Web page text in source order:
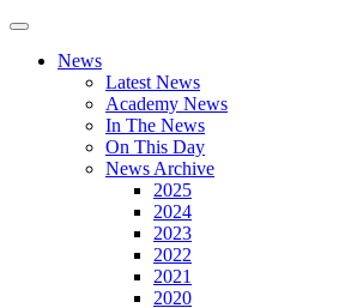
News
Latest News
Academy News
In The News
On This Day
News Archive
2025
2024
2023
2022
2021
2020